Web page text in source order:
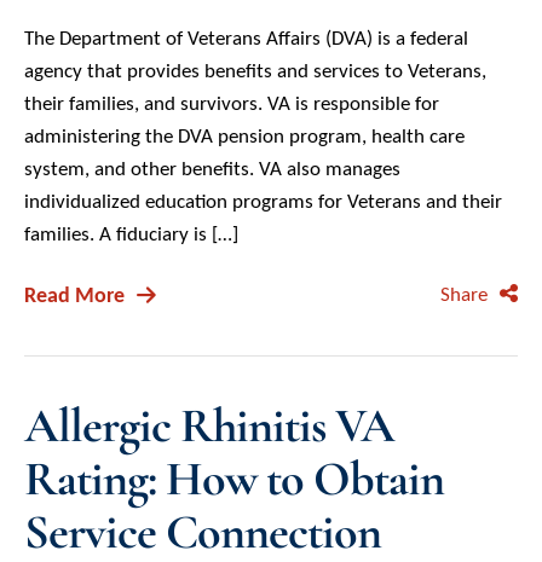
The Department of Veterans Affairs (DVA) is a federal
agency that provides benefits and services to Veterans,
their families, and survivors. VA is responsible for
administering the DVA pension program, health care
system, and other benefits. VA also manages
individualized education programs for Veterans and their
families. A fiduciary is […]
Read More Share
Allergic Rhinitis VA
Rating: How to Obtain
Service Connection